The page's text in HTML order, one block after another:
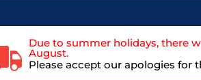
Due to summer holidays, there
August.
Please accept our apologies for